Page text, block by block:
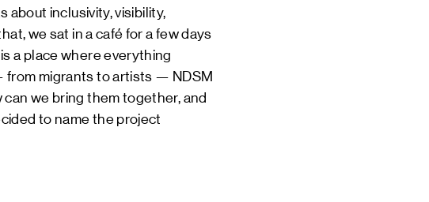
about inclusivity, visibility,
we sat in a café for a few days
a place where everything
from migrants to artists — NDSM
we bring them together, and
to name the project